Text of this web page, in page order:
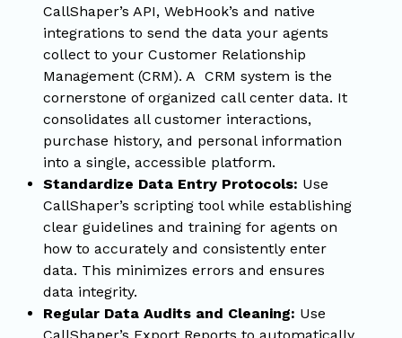
CallShaper’s API, WebHook’s and native
integrations to send the data your agents
collect to your Customer Relationship
Management (CRM). A CRM system is the
cornerstone of organized call center data. It
consolidates all customer interactions,
purchase history, and personal information
into a single, accessible platform.
Standardize Data Entry Protocols: Use
CallShaper’s scripting tool while establishing
clear guidelines and training for agents on
how to accurately and consistently enter
data. This minimizes errors and ensures
data integrity.
Regular Data Audits and Cleaning: Use